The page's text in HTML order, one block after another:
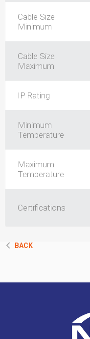
Cable Size
Minimum
Cable Size
Maximum
IP Rating
Minimum
Temperature
Maximum
Temperature
Certifications
BACK